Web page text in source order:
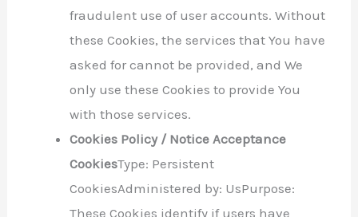
fraudulent use of user accounts. Without
these Cookies, the services that You have
asked for cannot be provided, and We
only use these Cookies to provide You
with those services.
Cookies Policy / Notice Acceptance
CookiesType: Persistent
CookiesAdministered by: UsPurpose:
These Cookies identify if users have